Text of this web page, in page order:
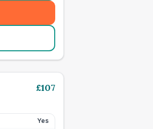
£107
Yes